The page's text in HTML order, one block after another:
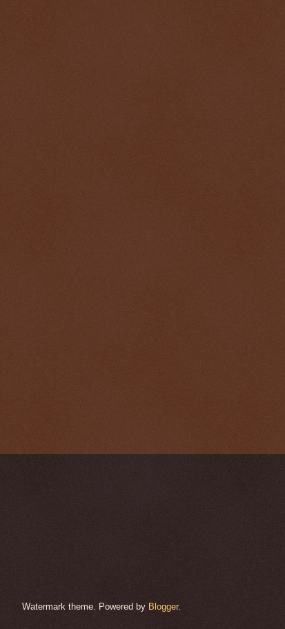
Watermark theme. Powered by Blogger.